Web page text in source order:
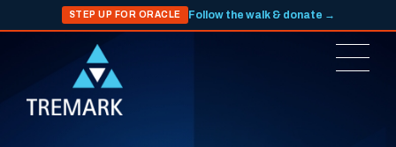
STEP UP FOR ORACLE Follow the walk & donate →